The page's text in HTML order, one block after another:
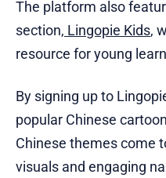
The platform also
section, Lingopie Kids,
resource for young
By signing up to
popular Chinese
Chinese themes come
visuals and engaging